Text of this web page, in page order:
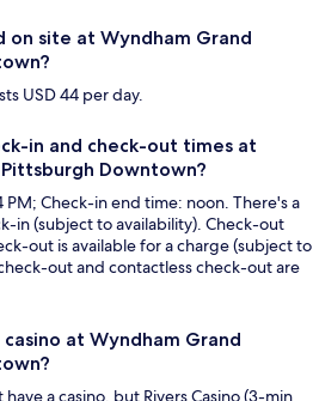
on site at Wyndham Grand
USD 44 per day.
in and check-out times at
Downtown?
Check-in end time: noon. There's a
in (subject to availability). Check-out
out is available for a charge (subject to
out and contactless check-out are
at Wyndham Grand
a casino, but Rivers Casino (3-min